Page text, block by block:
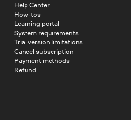
Help Center
How-tos
Learning portal
System requirements
Trial version limitations
Cancel subscription
Payment methods
Refund